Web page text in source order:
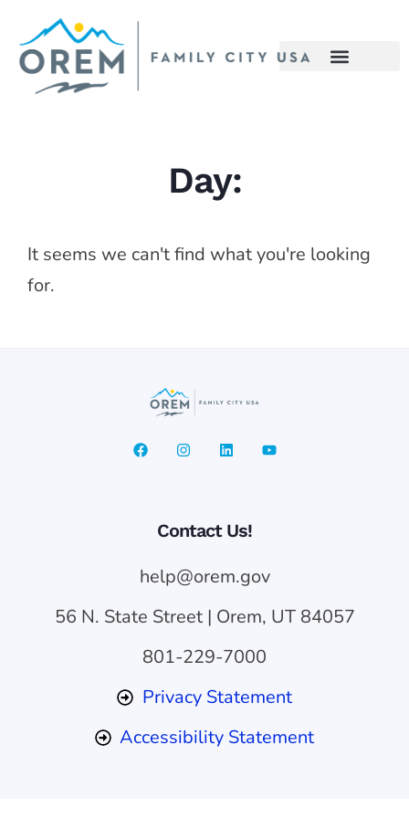
Day:
It seems we can't find what you're looking
for.
Contact Us!
help@orem.gov
56 N. State Street | Orem, UT 84057
801-229-7000
Privacy Statement
Accessibility Statement